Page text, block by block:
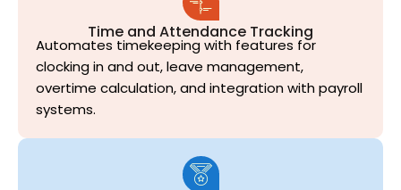
Time and Attendance Tracking
Automates timekeeping with features for
clocking in and out, leave management,
overtime calculation, and integration with payroll
systems.